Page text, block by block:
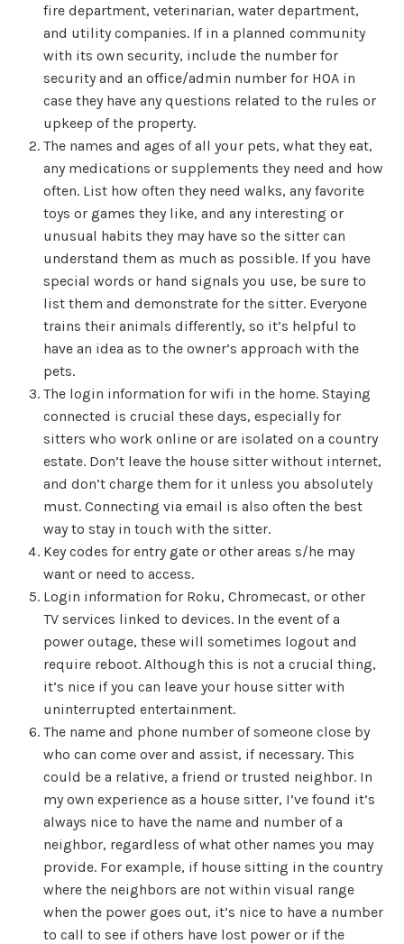
fire department, veterinarian, water department,
and utility companies. If in a planned community
with its own security, include the number for
security and an office/admin number for HOA in
case they have any questions related to the rules or
upkeep of the property.
The names and ages of all your pets, what they eat,
any medications or supplements they need and how
often. List how often they need walks, any favorite
toys or games they like, and any interesting or
unusual habits they may have so the sitter can
understand them as much as possible. If you have
special words or hand signals you use, be sure to
list them and demonstrate for the sitter. Everyone
trains their animals differently, so it’s helpful to
have an idea as to the owner’s approach with the
pets.
The login information for wifi in the home. Staying
connected is crucial these days, especially for
sitters who work online or are isolated on a country
estate. Don’t leave the house sitter without internet,
and don’t charge them for it unless you absolutely
must. Connecting via email is also often the best
way to stay in touch with the sitter.
Key codes for entry gate or other areas s/he may
want or need to access.
Login information for Roku, Chromecast, or other
TV services linked to devices. In the event of a
power outage, these will sometimes logout and
require reboot. Although this is not a crucial thing,
it’s nice if you can leave your house sitter with
uninterrupted entertainment.
The name and phone number of someone close by
who can come over and assist, if necessary. This
could be a relative, a friend or trusted neighbor. In
my own experience as a house sitter, I’ve found it’s
always nice to have the name and number of a
neighbor, regardless of what other names you may
provide. For example, if house sitting in the country
where the neighbors are not within visual range
when the power goes out, it’s nice to have a number
to call to see if others have lost power or if the